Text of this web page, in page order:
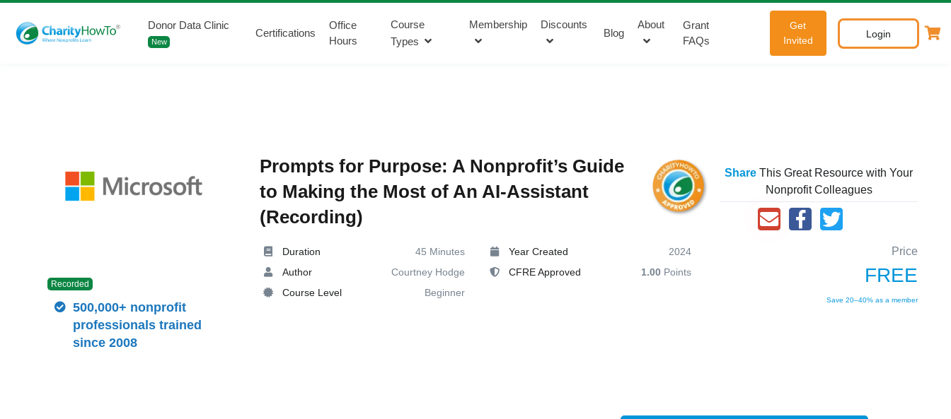
Donor Data Clinic
New
Certifications
Office
Hours
Course
Types
Membership Discounts
Blog
About
Grant
FAQs
Get
Invited
Login
Prompts for Purpose: A Nonprofit’s Guide
to Making the Most of An AI-Assistant
(Recording)
Share This Great Resource with Your
Nonprofit Colleagues
Duration
45 Minutes
Author
Courtney Hodge
Course Level
Beginner
Year Created
2024
CFRE Approved
1.00Points
Price
FREE
Save 20–40% as a member
Recorded
500,000+ nonprofit
professionals trained
since 2008